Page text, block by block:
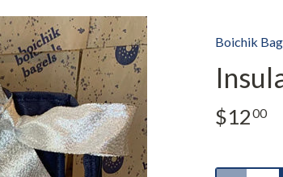
Boichik
$1200